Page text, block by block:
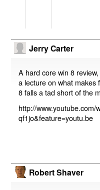
Jerry Carter
A hard core win 8
a lecture on what makes
8 falls a tad short of the
http://www.youtube.com/
qf1jo&feature=youtu.be
Robert Shaver